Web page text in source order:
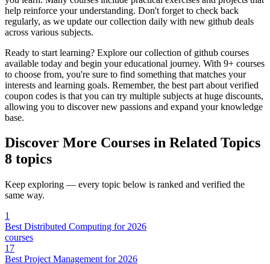
help reinforce your understanding. Don't forget to check back
regularly, as we update our collection daily with new github deals
across various subjects.
Ready to start learning? Explore our collection of github courses
available today and begin your educational journey. With 9+ courses
to choose from, you're sure to find something that matches your
interests and learning goals. Remember, the best part about verified
coupon codes is that you can try multiple subjects at huge discounts,
allowing you to discover new passions and expand your knowledge
base.
Discover More Courses in Related Topics
8 topics
Keep exploring — every topic below is ranked and verified the
same way.
1
Best Distributed Computing for 2026
courses
17
Best Project Management for 2026